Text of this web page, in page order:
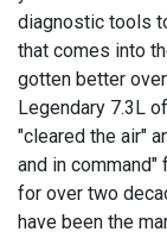
diagnostic tools
that comes into
gotten better
Legendary 7.3L
"cleared the air"
and in
for over two
have been the